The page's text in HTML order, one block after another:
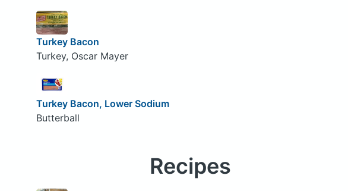
Turkey Bacon
Turkey, Oscar Mayer
Turkey Bacon, Lower Sodium
Butterball
Recipes